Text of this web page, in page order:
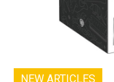
NEW ARTICLES